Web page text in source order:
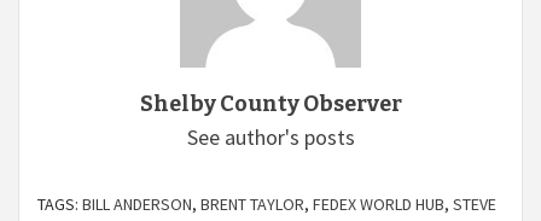
Shelby County Observer
See author's posts
TAGS: BILL ANDERSON, BRENT TAYLOR, FEDEX WORLD HUB, STEVE